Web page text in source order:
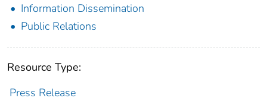
Information Dissemination
Public Relations
Resource Type:
Press Release